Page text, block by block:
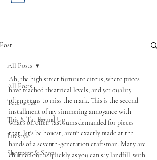
Post
All Posts
Tete-a-Tat
This & Tat Round Up
Lifestyle
Shopping & Shops
All Posts
Ah, the high street furniture circus, where prices
have reached theatrical levels, and yet quality
often seems to miss the mark. This is the second
installment of my simmering annoyance with
what’s on offer: vast sums demanded for pieces
that, let's be honest, aren't exactly made at the
hands of a seventh-generation craftsman. Many are
churned out as quickly as you can say landfill, with